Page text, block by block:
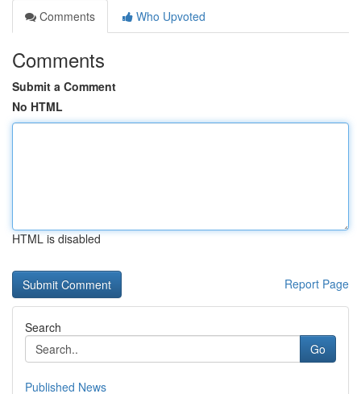
Comments
Who Upvoted
Comments
Submit a Comment
No HTML
HTML is disabled
Report Page
Search
Go
Published News